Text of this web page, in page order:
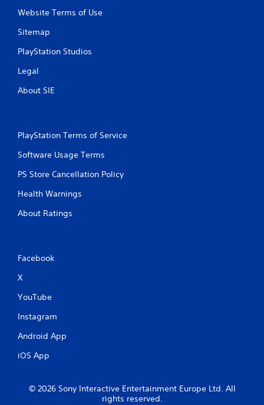
Website Terms of Use
Sitemap
PlayStation Studios
Legal
About SIE
PlayStation Terms of Service
Software Usage Terms
PS Store Cancellation Policy
Health Warnings
About Ratings
Facebook
X
YouTube
Instagram
Android App
iOS App
© 2026 Sony Interactive Entertainment Europe Ltd. All
rights reserved.